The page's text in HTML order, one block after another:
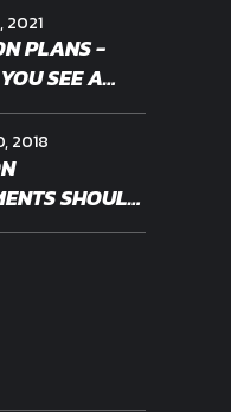
2021
PLANS -
SEE A
2018
SHOULD